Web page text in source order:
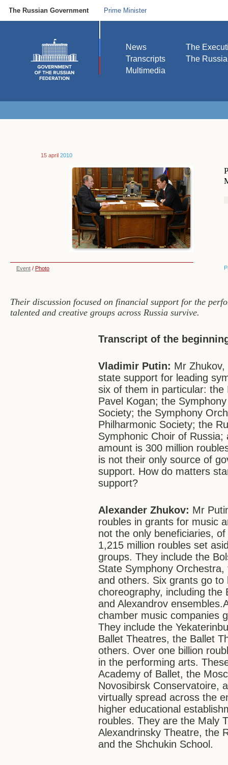
The Russian Government Prime Minister
News
Transcripts
Multimedia
The
The
15 april 2010
Event / Photo
Their discussion focused on financial support for the
talented and creative groups across Russia survive.
Transcript of the
Vladimir Putin: Mr
state support for leading
six of them in particular:
Pavel Kogan; the
Society; the Symphony
Philharmonic Society; the
Symphonic Choir of
amount is 300 million
is not their only source of
support. How do matters
support?
Alexander Zhukov: Mr
roubles in grants for music
not the only beneficiaries,
1,215 million roubles set
groups. They include the
State Symphony
and others. Six grants go to
choreography, including
and Alexandrov
chamber music companies
They include the
Ballet Theatres, the Ballet
others. Over one billion
in the performing arts.
Academy of Ballet, the
Novosibirsk Conservatoire,
virtually spread across the
higher educational
roubles. They are the Maly
Alexandrinsky Theatre, the
and the Shchukin School.